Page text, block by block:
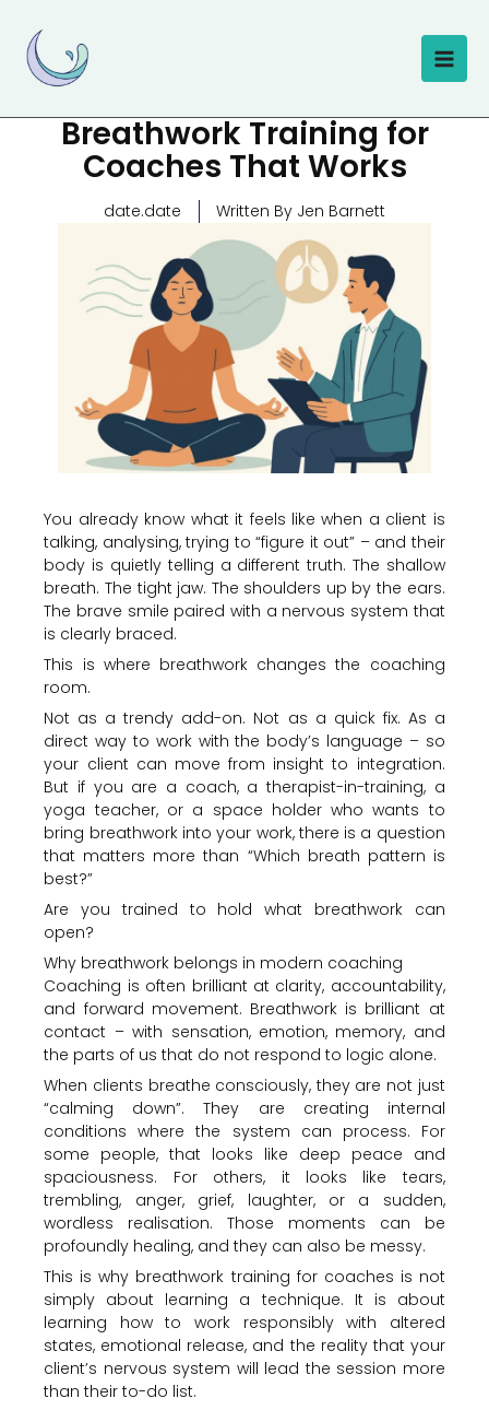
content
Breathwork Training for
Coaches That Works
date.date Written By Jen Barnett
You already know what it feels like when a client is
talking, analysing, trying to “figure it out” – and their
body is quietly telling a different truth. The shallow
breath. The tight jaw. The shoulders up by the ears.
The brave smile paired with a nervous system that
is clearly braced.
This is where breathwork changes the coaching
room.
Not as a trendy add-on. Not as a quick fix. As a
direct way to work with the body’s language – so
your client can move from insight to integration.
But if you are a coach, a therapist-in-training, a
yoga teacher, or a space holder who wants to
bring breathwork into your work, there is a question
that matters more than “Which breath pattern is
best?”
Are you trained to hold what breathwork can
open?
Why breathwork belongs in modern coaching
Coaching is often brilliant at clarity, accountability,
and forward movement. Breathwork is brilliant at
contact – with sensation, emotion, memory, and
the parts of us that do not respond to logic alone.
When clients breathe consciously, they are not just
“calming down”. They are creating internal
conditions where the system can process. For
some people, that looks like deep peace and
spaciousness. For others, it looks like tears,
trembling, anger, grief, laughter, or a sudden,
wordless realisation. Those moments can be
profoundly healing, and they can also be messy.
This is why breathwork training for coaches is not
simply about learning a technique. It is about
learning how to work responsibly with altered
states, emotional release, and the reality that your
client’s nervous system will lead the session more
than their to-do list.